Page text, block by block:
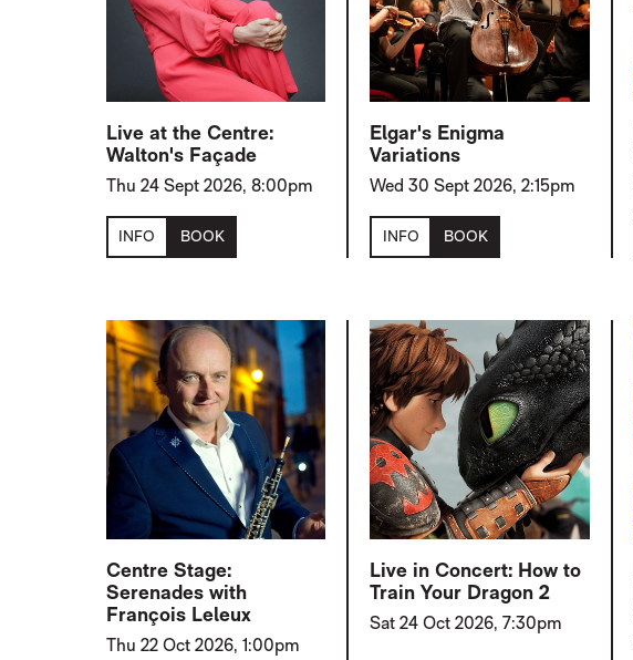
Live at the Centre:
Walton's Façade
Thu 24 Sept 2026, 8:00pm
INFO BOOK
Elgar's Enigma
Variations
Wed 30 Sept 2026, 2:15pm
INFO BOOK
Centre Stage:
Serenades with
François Leleux
Thu 22 Oct 2026, 1:00pm
Live in Concert: How to
Train Your Dragon 2
Sat 24 Oct 2026, 7:30pm